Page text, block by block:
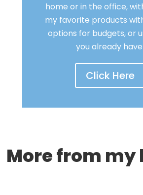
home or in the office,
my favorite products
options for budgets, or
you already
Click Here
More from my